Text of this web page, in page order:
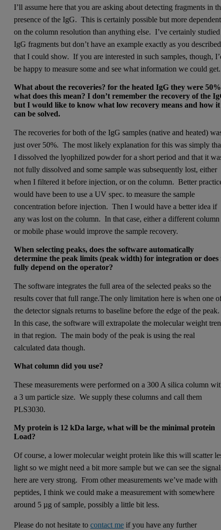
I’ll assume here that you are asking about detecting fragments in
presence of the IgG. This is certainly possible but more dependent
on the column resolution than anything else. I’ve certainly studied
IgG fragments but don’t have an example exactly as you described
that I could show. If you are interested in such samples, though,
be happy to measure some and see what information we could get.
­What about the recoveries? for the heated IgG they were 50%
what does this mean? I don’t remember the recovery of the
but I would like to know what low recovery means and how it
can be solved. ­
The recoveries for both of the IgG samples (native and heated)
just over 50%. The most likely explanation for this was simply
I dissolved the lyophilized powder for a short period and that it
not fully dissolved and some sample was subsequently lost, either
when I filtered it before injection, or on the column. Better
would have been to use a UV spec. to measure the sample
concentration before injection. Then I would have a better idea if
any was lost on the column. In that case, either a different column
or mobile phase would improve the sample recovery.
­When selecting peaks, does the software automatically
determine the peak limits (peak width) for integration or does
fully depend on the operator?­
The software integrates the full area of the selected peaks so the
results cover that full range.The only limitation here is when one
the detector signals returns to baseline before the edge of the
In this case, the software will extrapolate the molecular weight
in that region. The main body of the peak is using the real
calculated data though.
What column did you use­?
These measurements were performed on a 300 A silica column
a 3 um particle size. We supply these columns and call them
PLS3030.
My protein is 12 kDa large, what will be the minimal protein
Load?
Of course, a lower molecular weight protein like this will scatter
light so we might need a bit more sample but we can see the
here are very strong. From other measurements we’ve made with
peptides, I think we could make a measurement with somewhere
around 5 µg of sample, possibly a little bit less.
Please do not hesitate tocontact me if you have any further